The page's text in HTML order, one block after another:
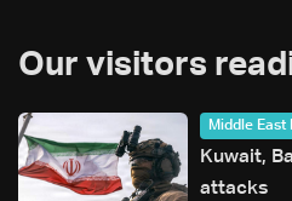
Our visitors
Middle East
Kuwait,
attacks